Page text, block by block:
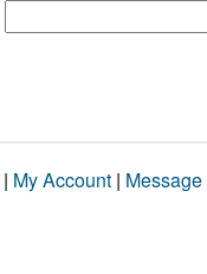
| My Account |